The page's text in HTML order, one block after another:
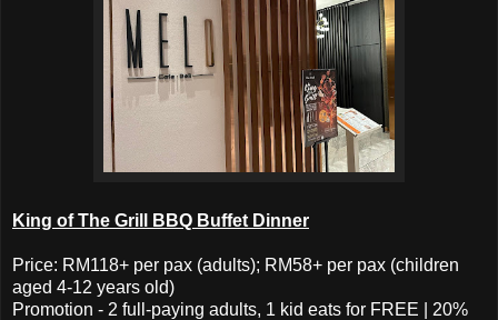
King of The Grill BBQ Buffet Dinner
Price: RM118+ per pax (adults); RM58+ per pax (children
aged 4-12 years old)
Promotion - 2 full-paying adults, 1 kid eats for FREE | 20%